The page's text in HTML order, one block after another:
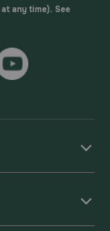
any time). See